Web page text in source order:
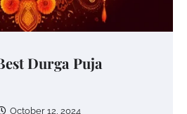
Durga Puja
October 12, 2024